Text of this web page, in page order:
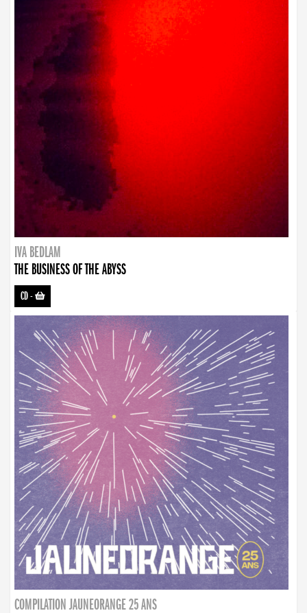
IVA BEDLAM
THE BUSINESS OF THE ABYSS
CD-
COMPILATION JAUNEORANGE 25 ANS